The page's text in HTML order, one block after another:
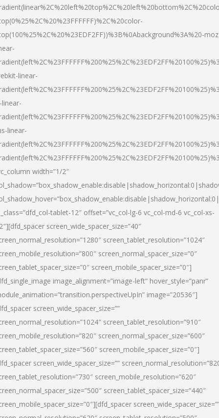
linear-
linear-
width=”1/2″
tablet-12″ offset=”vc_col-lg-6 vc_col-md-6 vc_col-xs-
screen_wide_spacer_size=”40″
screen_tablet_resolution=”1024″
screen_normal_spacer_size=”0″
screen_mobile_spacer_size=”0″]
image_alignment=”image-left” hover_style=”panr”
image=”20536″]
screen_wide_spacer_size=””
screen_tablet_resolution=”910″
screen_normal_spacer_size=”600″
screen_mobile_spacer_size=”0″]
screen_wide_spacer_size=””
screen_mobile_resolution=”620″
screen_tablet_spacer_size=”440″